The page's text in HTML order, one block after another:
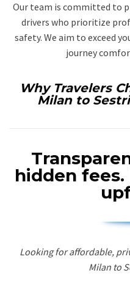
Our team is committed to
drivers who prioritize
safety. We aim to exceed
journey
Why Travelers
Milan to
hidden
Looking for affordable,
Milan to